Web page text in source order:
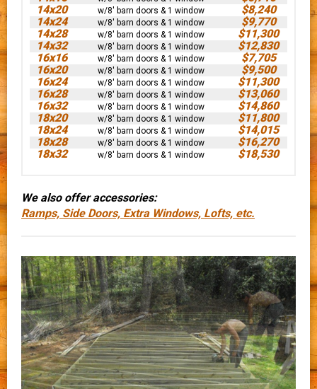
14x20
w/8' barn doors & 1 window
$8,240
14x24
w/8' barn doors & 1 window
$9,770
14x28
w/8' barn doors & 1 window
$11,300
14x32
w/8' barn doors & 1 window
$12,830
16x16
w/8' barn doors & 1 window
$7,705
16x20
w/8' barn doors & 1 window
$9,500
16x24
w/8' barn doors & 1 window
$11,300
16x28
w/8' barn doors & 1 window
$13,060
16x32
w/8' barn doors & 1 window
$14,860
18x20
w/8' barn doors & 1 window
$11,800
18x24
w/8' barn doors & 1 window
$14,015
18x28
w/8' barn doors & 1 window
$16,270
18x32
w/8' barn doors & 1 window $18,530
We also offer accessories:
Ramps, Side Doors, Extra Windows, Lofts, etc.